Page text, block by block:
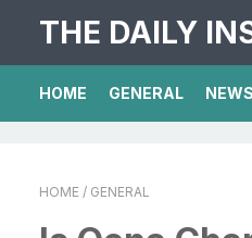
THE DAILY
HOME GENERAL NEWS
HOME / GENERAL